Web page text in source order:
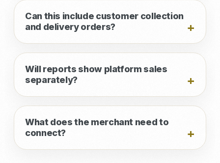
Can this include customer collection
and delivery orders?
Will reports show platform sales
separately?
What does the merchant need to
connect?